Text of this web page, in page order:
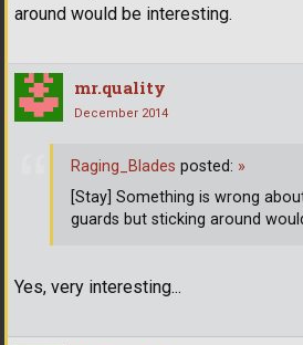
around would be interesting.
mr.quality
December 2014
Yes, very interesting...
Raging_Blades posted: »
[Stay] Something is wrong
guards but sticking around